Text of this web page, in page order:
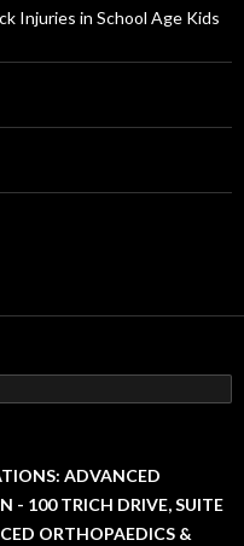
Injuries in School Age Kids
ADVANCED
- 100 TRICH DRIVE, SUITE
ORTHOPAEDICS &